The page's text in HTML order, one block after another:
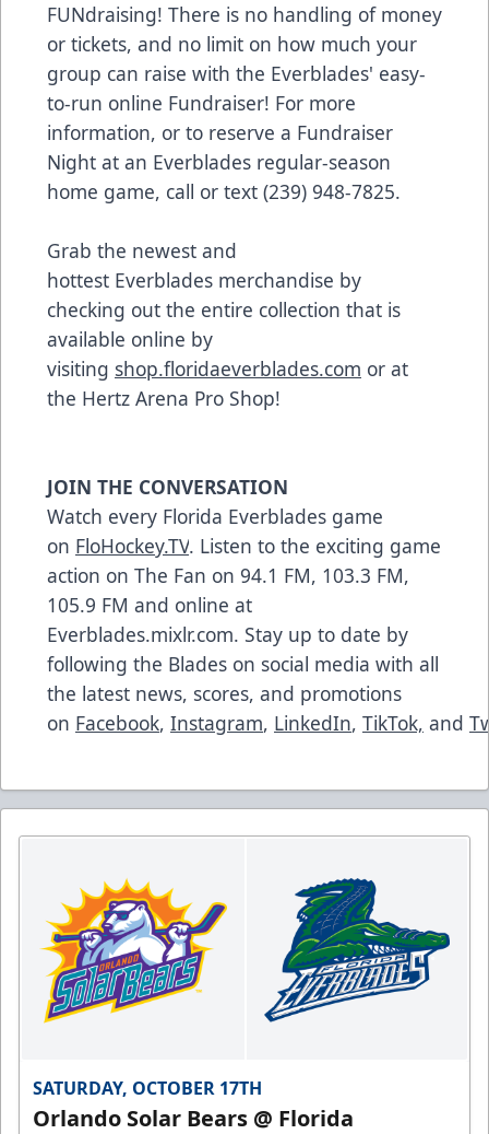
FUNdraising! There is no handling of money
or tickets, and no limit on how much your
group can raise with the Everblades' easy-
to-run online Fundraiser! For more
information, or to reserve a Fundraiser
Night at an Everblades regular-season
home game, call or text (239) 948-7825.
Grab the newest and
hottest Everblades merchandise by
checking out the entire collection that is
available online by
visiting shop.floridaeverblades.com or at
the Hertz Arena Pro Shop!
JOIN THE CONVERSATION
Watch every Florida Everblades game
on FloHockey.TV. Listen to the exciting game
action on The Fan on 94.1 FM, 103.3 FM,
105.9 FM and online at
Everblades.mixlr.com. Stay up to date by
following the Blades on social media with all
the latest news, scores, and promotions
on Facebook, Instagram, LinkedIn, TikTok, and
SATURDAY, OCTOBER 17TH
Orlando Solar Bears @ Florida